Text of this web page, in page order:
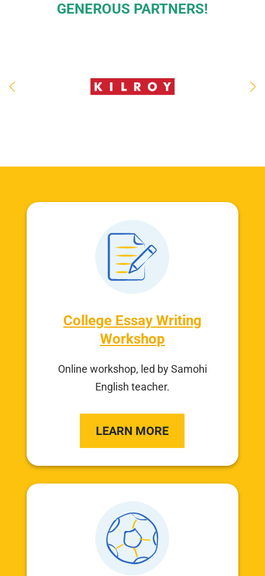
GENEROUS PARTNERS!
College Essay Writing
Workshop
Online workshop, led by Samohi
English teacher.
LEARN MORE